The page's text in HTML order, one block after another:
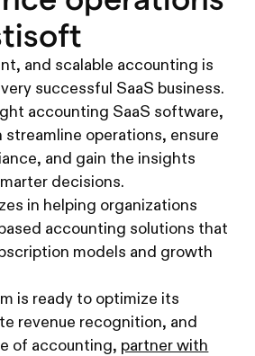
and scalable accounting is
successful SaaS business.
accounting SaaS software,
streamline operations, ensure
and gain the insights
decisions.
in helping organizations
accounting solutions that
models and growth
is ready to optimize its
revenue recognition, and
of accounting, partner with